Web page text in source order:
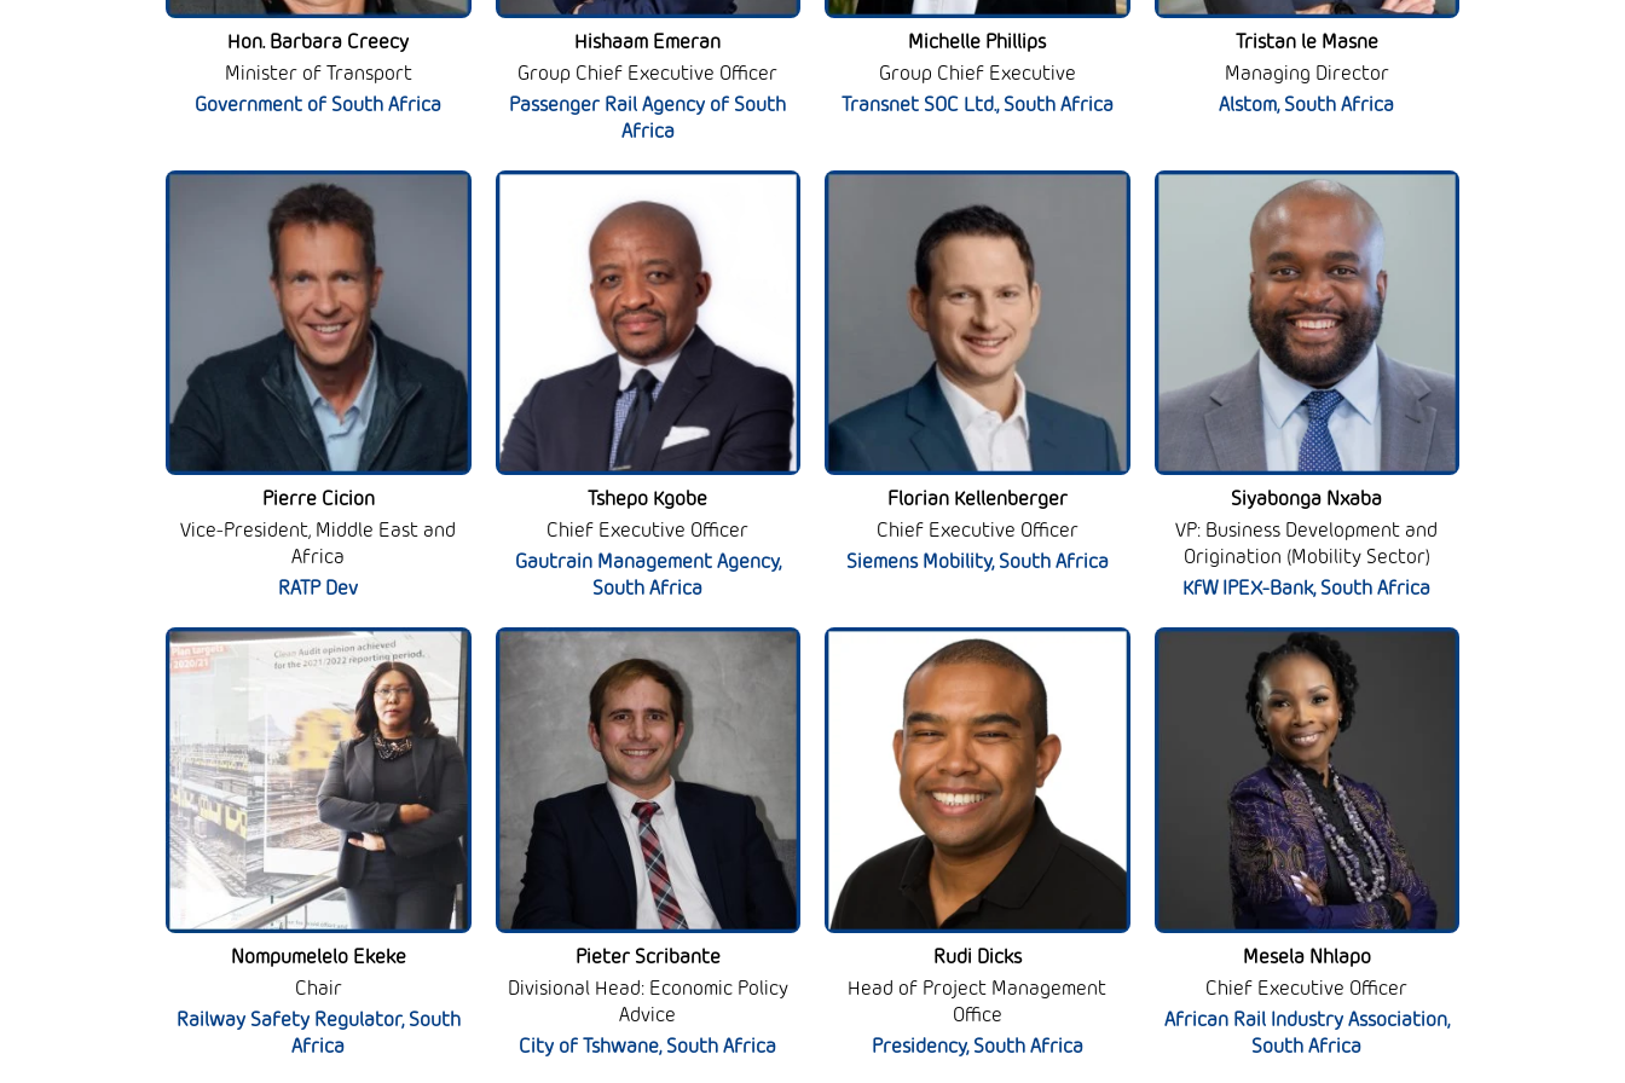
Hon. Barbara Creecy
Minister of Transport
Government of South Africa
Hishaam Emeran
Group Chief Executive Officer
Passenger Rail Agency of South
Africa
Michelle Phillips
Group Chief Executive
Transnet SOC Ltd., South Africa
Tristan le Masne
Managing Director
Alstom, South Africa
Pierre Cicion
Vice-President, Middle East and
Africa
RATP Dev
Tshepo Kgobe
Chief Executive Officer
Gautrain Management Agency,
South Africa
Florian Kellenberger
Chief Executive Officer
Siemens Mobility, South Africa
Siyabonga Nxaba
VP: Business Development and
Origination (Mobility Sector)
KfW IPEX-Bank, South Africa
Nompumelelo Ekeke
Chair
Railway Safety Regulator, South
Africa
Pieter Scribante
Divisional Head: Economic Policy
Advice
City of Tshwane, South Africa
Rudi Dicks
Head of Project Management
Office
Presidency, South Africa
Mesela Nhlapo
Chief Executive Officer
African Rail Industry Association,
South Africa